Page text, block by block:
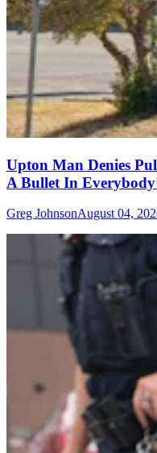
Upton Man Denies
A Bullet In
Greg JohnsonAugust 04,